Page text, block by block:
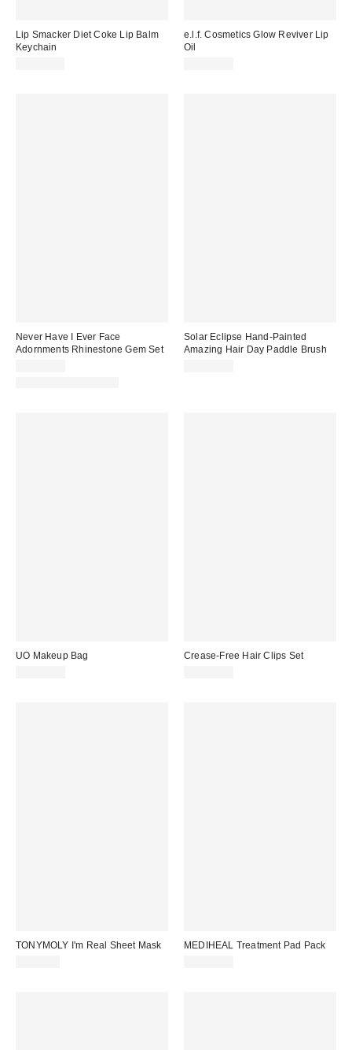
Lip Smacker Diet Coke Lip Balm
Keychain
e.l.f. Cosmetics Glow Reviver Lip
Oil
Never Have I Ever Face
Adornments Rhinestone Gem Set
Solar Eclipse Hand-Painted
Amazing Hair Day Paddle Brush
UO Makeup Bag
Crease-Free Hair Clips Set
TONYMOLY I'm Real Sheet Mask
MEDIHEAL Treatment Pad Pack